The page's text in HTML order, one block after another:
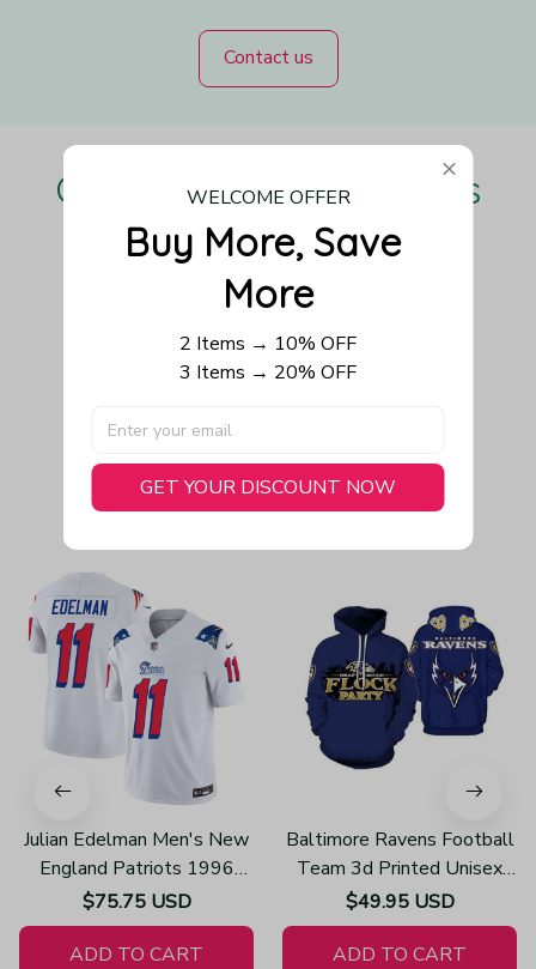
Contact us
Our Customers Love Us
Be the first to write a review
Write a review
You May Also Like
Julian Edelman Men's New
England Patriots 1996
Throwback Limited Vapor
White Jersey
$75.75 USD
ADD TO CART
Baltimore Ravens Football
Team 3d Printed Unisex
Hoodies H123
$49.95 USD
ADD TO CART
WELCOME OFFER
Buy More, Save
More
2 Items → 10% OFF
3 Items → 20% OFF
GET YOUR DISCOUNT NOW